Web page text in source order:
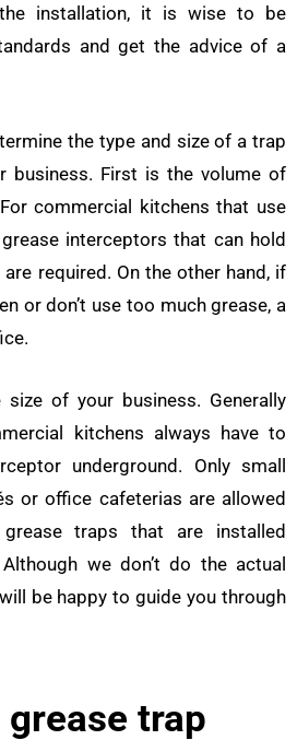
installation, it is wise to be
and get the advice of a
the type and size of a trap
business. First is the volume of
commercial kitchens that use
interceptors that can hold
required. On the other hand, if
or don’t use too much grease, a
of your business. Generally
kitchens always have to
underground. Only small
or office cafeterias are allowed
traps that are installed
we don’t do the actual
be happy to guide you through
trap